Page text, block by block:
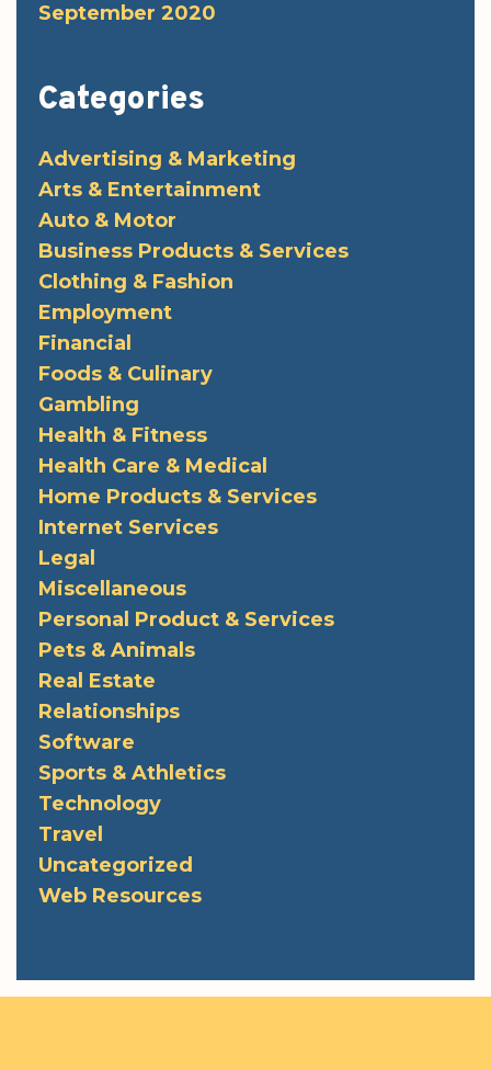
September 2020
Categories
Advertising & Marketing
Arts & Entertainment
Auto & Motor
Business Products & Services
Clothing & Fashion
Employment
Financial
Foods & Culinary
Gambling
Health & Fitness
Health Care & Medical
Home Products & Services
Internet Services
Legal
Miscellaneous
Personal Product & Services
Pets & Animals
Real Estate
Relationships
Software
Sports & Athletics
Technology
Travel
Uncategorized
Web Resources